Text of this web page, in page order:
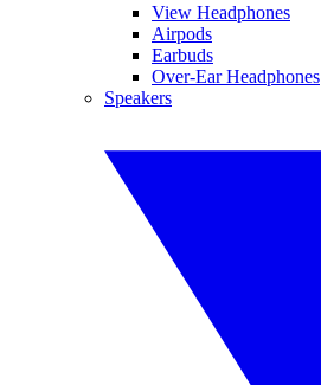
View Headphones
Airpods
Earbuds
Over-Ear Headphones
Speakers